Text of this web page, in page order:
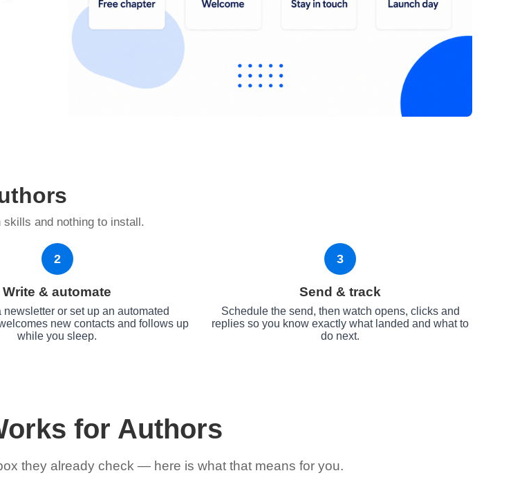
and nothing to install.
2
Write & automate
newsletter or set up an automated
new contacts and follows up
while you sleep.
3
Send & track
Schedule the send, then watch opens, clicks and
replies so you know exactly what landed and what to
do next.
for Authors
they already check — here is what that means for you.